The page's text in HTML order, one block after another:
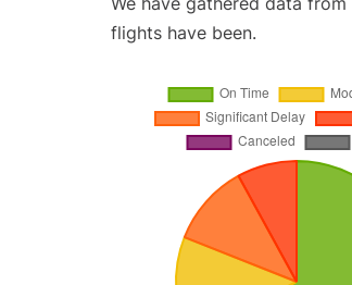
flights have been.